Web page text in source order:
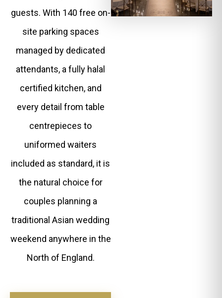
guests. With 140 free on-
site parking spaces
managed by dedicated
attendants, a fully halal
certified kitchen, and
every detail from table
centrepieces to
uniformed waiters
included as standard, it is
the natural choice for
couples planning a
traditional Asian wedding
weekend anywhere in the
North of England.